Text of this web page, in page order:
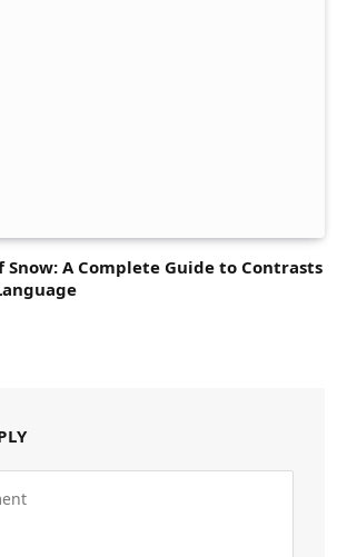
Snow: A Complete Guide to Contrasts